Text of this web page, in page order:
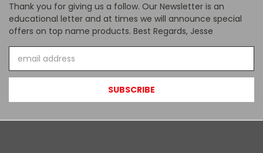
Thank you for giving us a follow. Our Newsletter is an
educational letter and at times we will announce special
offers on top name products. Best Regards, Jesse
Address